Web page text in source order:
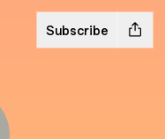
Subscribe